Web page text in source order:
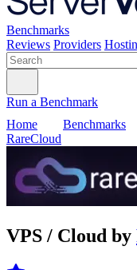
Benchmarks
Reviews Providers
Run a Benchmark
Home
Benchmarks
RareCloud
VPS / Cloud by